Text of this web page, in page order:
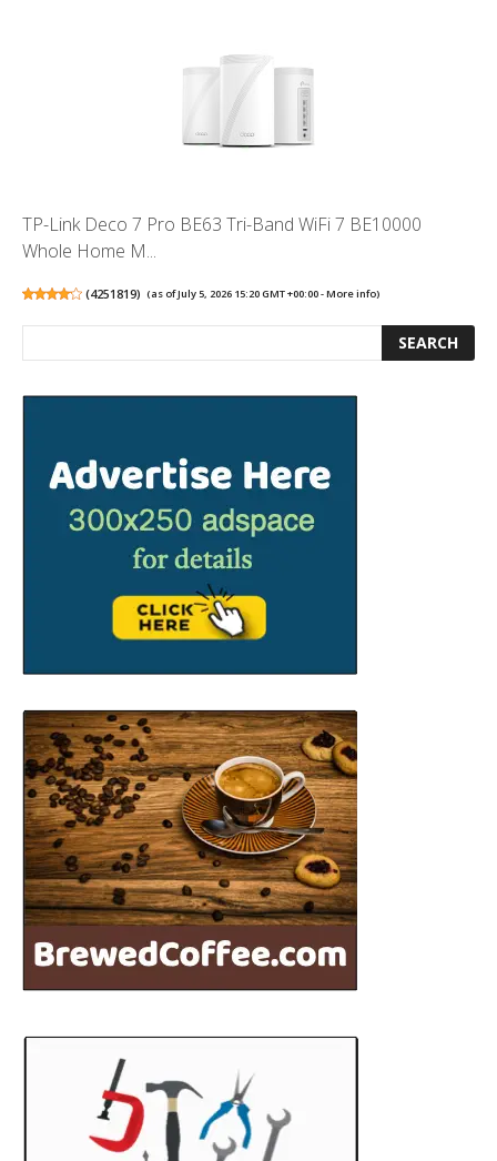
TP-Link Deco 7 Pro BE63 Tri-Band WiFi 7 BE10000
Whole Home M...
(4251819) (as of July 5, 2026 15:20 GMT +00:00 -More info)